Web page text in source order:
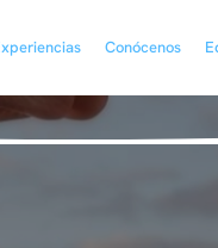
Conócenos